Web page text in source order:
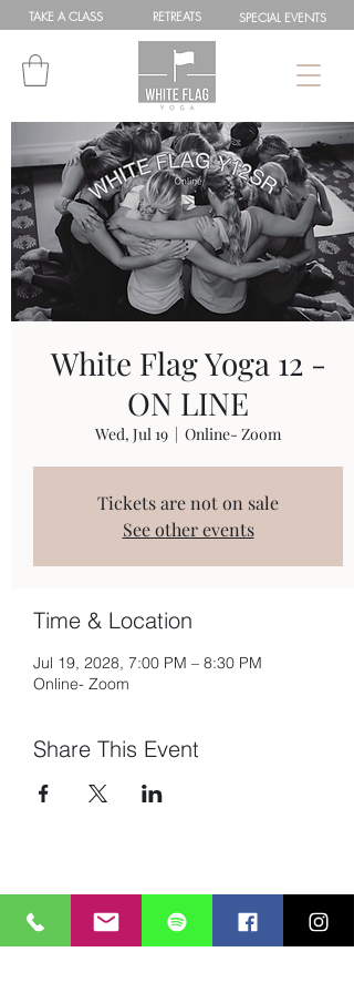
TAKE ACLASS RETREATS SPECIALEVENTS
White Flag Yoga 12 -
ON LINE
Wed, Jul 19
  |
Online- Zoom
Tickets are not on sale
See other events
Time & Location
Jul 19, 2028, 7:00 PM – 8:30 PM
Online- Zoom
Share This Event
Subscribe to Mailing List